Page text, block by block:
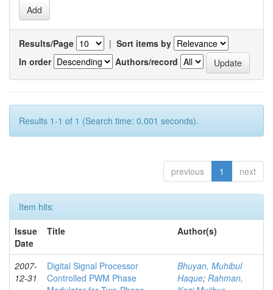
Results/Page | Sort items by
In order
Authors/record
Results 1-1 of 1 (Search time: 0.001 seconds).
previous 1 next
Item hits:
Issue
Date
Title Author(s)
2007-
12-31
Digital Signal Processor
Controlled PWM Phase
Bhuyan, Muhibul
Haque; Rahman,